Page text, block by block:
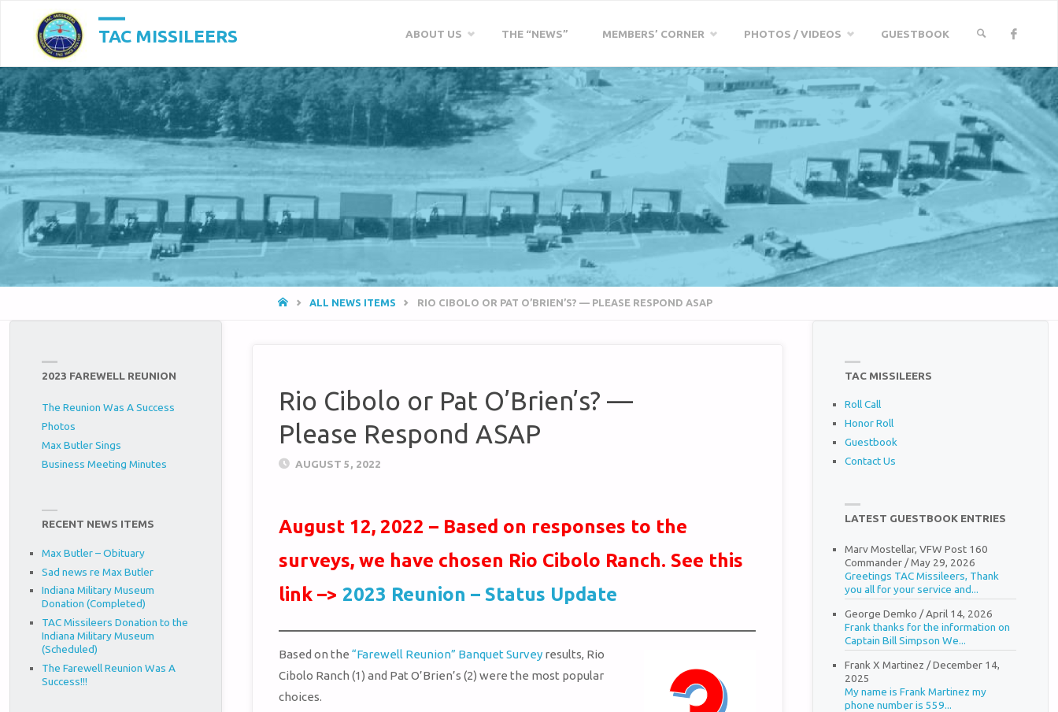
TAC MISSILEERS
content
ABOUT US THE “NEWS” MEMBERS’ CORNER PHOTOS / VIDEOS GUESTBOOK
SEARCH
HOMEALL NEWS ITEMS RIO CIBOLO OR PAT O’BRIEN’S? — PLEASE RESPOND ASAP
Rio Cibolo or Pat O’Brien’s? —
Please Respond ASAP
AUGUST 5, 2022
August 12, 2022 – Based on responses to the
surveys, we have chosen Rio Cibolo Ranch. See this
link –>2023 Reunion – Status Update
Based on the“Farewell Reunion” Banquet Survey results, Rio
Cibolo Ranch (1) and Pat O’Brien’s (2) were the most popular
choices.
2023 FAREWELL REUNION
The Reunion Was A Success
Photos
Max Butler Sings
Business Meeting Minutes
RECENT NEWS ITEMS
Max Butler – Obituary
Sad news re Max Butler
Indiana Military Museum
Donation (Completed)
TAC Missileers Donation to the
Indiana Military Museum
(Scheduled)
The Farewell Reunion Was A
Success!!!
TAC MISSILEERS
Roll Call
Honor Roll
Guestbook
Contact Us
LATEST GUESTBOOK ENTRIES
Marv Mostellar, VFW Post 160
Commander/May 29, 2026
Greetings TAC Missileers, Thank
you all for your service and...
George Demko /April 14, 2026
Frank thanks for the information on
Captain Bill Simpson We...
Frank X Martinez /December 14,
2025
My name is Frank Martinez my
phone number is 559...